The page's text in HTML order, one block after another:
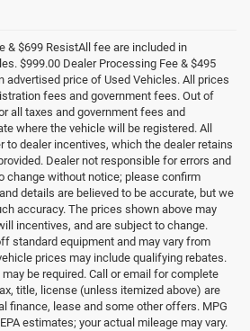
& $699 ResistAll fee are included in
$999.00 Dealer Processing Fee & $495
advertised price of Used Vehicles. All prices
fees and government fees. Out of
all taxes and government fees and
where the vehicle will be registered. All
to dealer incentives, which the dealer retains
Dealer not responsible for errors and
without notice; please confirm
details are believed to be accurate, but we
accuracy. The prices shown above may
incentives, and are subject to change.
standard equipment and may vary from
prices may include qualifying rebates.
be required. Call or email for complete
title, license (unless itemized above) are
finance, lease and some other offers. MPG
estimates; your actual mileage may vary.